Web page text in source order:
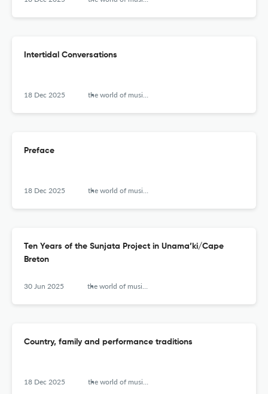
Intertidal Conversations
18 Dec 2025 the world of music (new series)
Preface
18 Dec 2025 the world of music (new series)
Ten Years of the Sunjata Project in Unama’ki/Cape
Breton
30 Jun 2025 the world of music (new series)
Country, family and performance traditions
18 Dec 2025 the world of music (new series)